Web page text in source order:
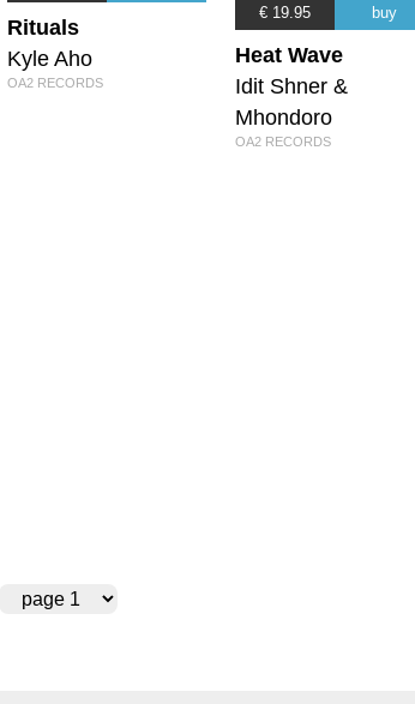
Rituals
Kyle Aho
OA2 RECORDS
€ 19.95 buy
Heat Wave
Idit Shner &
Mhondoro
OA2 RECORDS